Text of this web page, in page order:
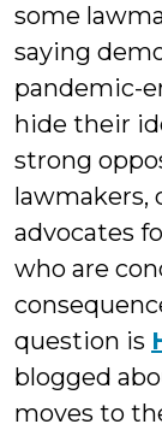
some
saying
pandemic-
hide their
strong
lawmakers,
advocates
who are
question is
blogged
moves to